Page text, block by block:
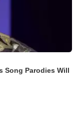
Song Parodies Will